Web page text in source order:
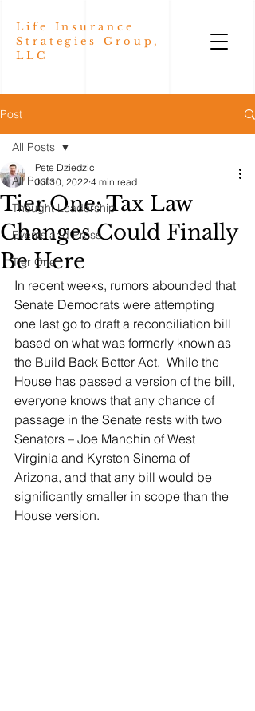
Life Insurance
Strategies Group,
LLC
Post
All Posts
Thought Leadership
Events and Press
Tier One
All Posts
Tier One: Tax Law
Changes Could Finally
Be Here
Pete Dziedzic
Jul 10, 2022 4 min read
In recent weeks, rumors abounded that
Senate Democrats were attempting
one last go to draft a reconciliation bill
based on what was formerly known as
the Build Back Better Act.  While the
House has passed a version of the bill,
everyone knows that any chance of
passage in the Senate rests with two
Senators – Joe Manchin of West
Virginia and Kyrsten Sinema of
Arizona, and that any bill would be
significantly smaller in scope than the
House version.